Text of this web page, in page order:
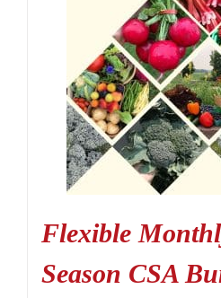
Flexible
Season CSA